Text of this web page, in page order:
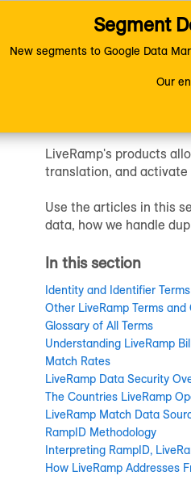
Connect (AM 1.0) Documentation
LiveRamp's products
translation, and
Use the articles in this
data, how we handle
In this section
Identity and Identifier
Other LiveRamp Terms and
Glossary of All Terms
Understanding LiveRamp
Match Rates
LiveRamp Data Security
The Countries LiveRamp
LiveRamp Match Data
RampID Methodology
Interpreting RampID,
How LiveRamp Addresses
Segment
New segments to Google Data
Our